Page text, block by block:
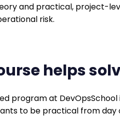
and practical, project-
risk.
helps
program at DevOpsSchool
to be practical from day